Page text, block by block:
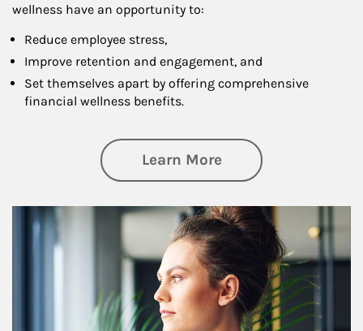
wellness have an opportunity to:
Reduce employee stress,
Improve retention and engagement, and
Set themselves apart by offering comprehensive
financial wellness benefits.
Learn Moreabout Financial
Article Image